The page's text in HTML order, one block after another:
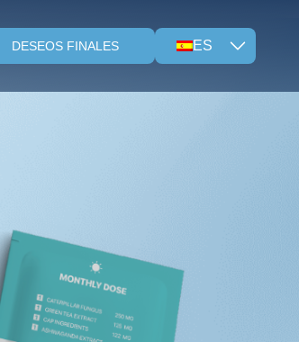
DESEOS FINALES ES